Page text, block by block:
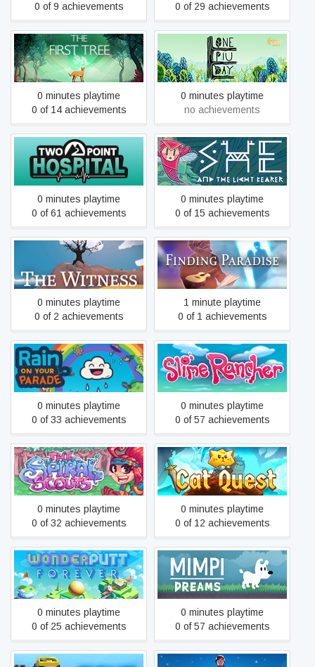
0 of 9 achievements
0 of 29 achievements
The First Tree
0 minutes playtime
0 of 14 achievements
One Piu Day
0 minutes playtime
no achievements
Two Point Hospital
0 minutes playtime
0 of 61 achievements
She and The Light Bearer
0 minutes playtime
0 of 15 achievements
The Witness
0 minutes playtime
0 of 2 achievements
Finding Paradise
1 minute playtime
0 of 1 achievements
Rain on Your Parade
0 minutes playtime
0 of 33 achievements
Slime Rancher
0 minutes playtime
0 of 57 achievements
The Spiral Scouts
0 minutes playtime
0 of 32 achievements
Cat Quest
0 minutes playtime
0 of 12 achievements
Wonderputt Forever
0 minutes playtime
0 of 25 achievements
Mimpi Dreams
0 minutes playtime
0 of 57 achievements